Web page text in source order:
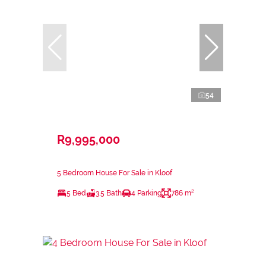
54
R9,995,000
5 Bedroom House For Sale in Kloof
5 Bed 3.5 Bath 4 Parking 786 m²